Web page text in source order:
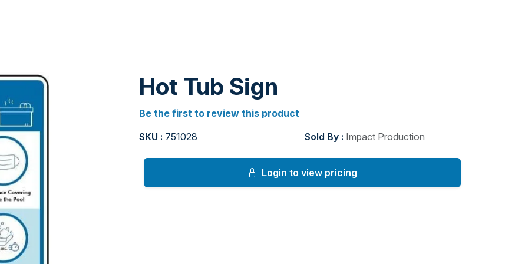
Hot Tub Sign
Be the first to review this product
SKU : 751028 Sold By : Impact Production
Login to view pricing